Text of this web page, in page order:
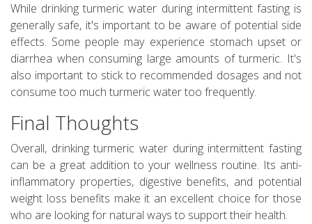
While drinking turmeric water during intermittent fasting is
generally safe, it's important to be aware of potential side
effects. Some people may experience stomach upset or
diarrhea when consuming large amounts of turmeric. It's
also important to stick to recommended dosages and not
consume too much turmeric water too frequently.
Final Thoughts
Overall, drinking turmeric water during intermittent fasting
can be a great addition to your wellness routine. Its anti-
inflammatory properties, digestive benefits, and potential
weight loss benefits make it an excellent choice for those
who are looking for natural ways to support their health.